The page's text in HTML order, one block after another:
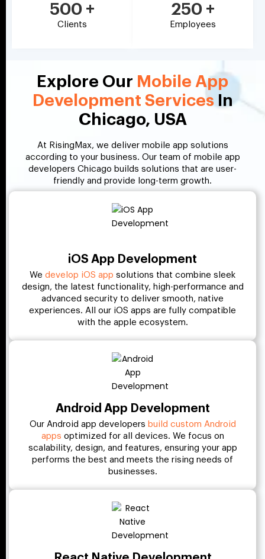
500 +
Clients
250 +
Employees
Explore Our Mobile App
Development ServicesIn
Chicago, USA
At RisingMax, we deliver mobile app solutions
according to your business. Our team of mobile app
developers Chicago builds solutions that are user-
friendly and provide long-term growth.
iOS App Development
We develop iOS app solutions that combine sleek
design, the latest functionality, high-performance and
advanced security to deliver smooth, native
experiences. All our iOS apps are fully compatible
with the apple ecosystem.
Android App Development
Our Android app developers build custom Android
apps optimized for all devices. We focus on
scalability, design, and features, ensuring your app
performs the best and meets the rising needs of
businesses.